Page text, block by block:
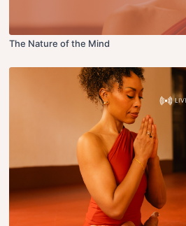
The Nature of the Mind